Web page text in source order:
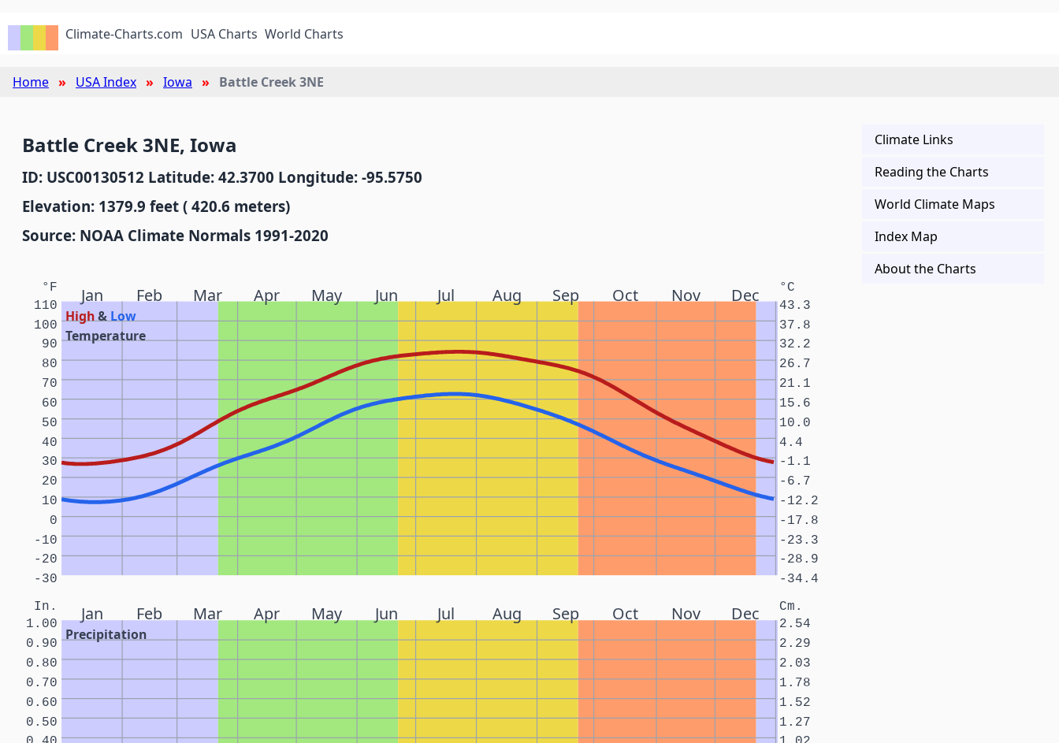
Climate-Charts.com USA Charts World Charts
Home USA Index Iowa Battle Creek 3NE
Battle Creek 3NE, Iowa
ID: USC00130512 Latitude: 42.3700 Longitude: -95.5750
Elevation: 1379.9 feet ( 420.6 meters)
Source: NOAA Climate Normals 1991-2020
Jan Feb Mar Apr May Jun Jul Aug Sep Oct Nov Dec
High& Low
Temperature
°F °C
-30 -34.4
-20 -28.9
-10 -23.3
0 -17.8
10 -12.2
20 -6.7
30 -1.1
40 4.4
50 10.0
60 15.6
70 21.1
80 26.7
90 32.2
100 37.8
110 43.3
Jan Feb Mar Apr May Jun Jul Aug Sep Oct Nov Dec
Precipitation
In. Cm.
0.50 1.27
0.60 1.52
0.70 1.78
0.80 2.03
0.90 2.29
1.00 2.54
Climate Links
Reading the Charts
World Climate Maps
Index Map
About the Charts